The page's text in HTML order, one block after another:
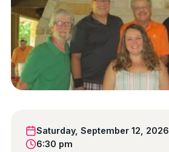
Saturday, September 12, 2026
6:30 pm